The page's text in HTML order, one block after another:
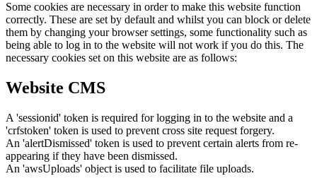
Some cookies are necessary in order to make this website function
correctly. These are set by default and whilst you can block or delete
them by changing your browser settings, some functionality such as
being able to log in to the website will not work if you do this. The
necessary cookies set on this website are as follows:
Website CMS
A 'sessionid' token is required for logging in to the website and a
'crfstoken' token is used to prevent cross site request forgery.
An 'alertDismissed' token is used to prevent certain alerts from re-
appearing if they have been dismissed.
An 'awsUploads' object is used to facilitate file uploads.